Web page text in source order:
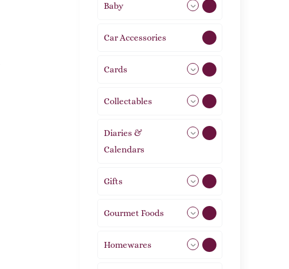
Baby
Car Accessories
Cards
Collectables
Diaries &
Calendars
Gifts
Gourmet Foods
Homewares